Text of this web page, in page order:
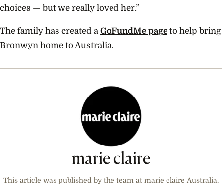
choices — but we really loved her.”
The family has created a GoFundMe page to help bring
Bronwyn home to Australia.
marie claire
This article was published by the team at marie claire Australia.